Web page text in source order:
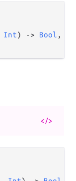
Int) -> Bool ,
</>